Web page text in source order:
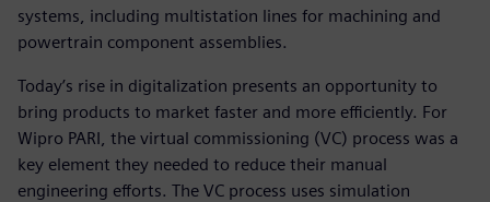
systems, including multistation lines for machining and
powertrain component assemblies.
Today’s rise in digitalization presents an opportunity to
bring products to market faster and more efficiently. For
Wipro PARI, the virtual commissioning (VC) process was a
key element they needed to reduce their manual
engineering efforts. The VC process uses simulation